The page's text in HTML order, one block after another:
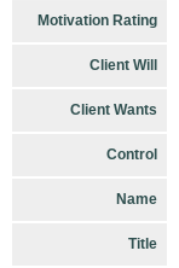
Motivation Rating
Client Will
Client Wants
Control
Name
Title